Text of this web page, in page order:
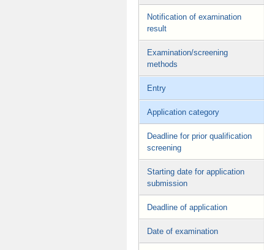
Notification of examination
result
Examination/screening
methods
Entry
Application category
Deadline for prior qualification
screening
Starting date for application
submission
Deadline of application
Date of examination